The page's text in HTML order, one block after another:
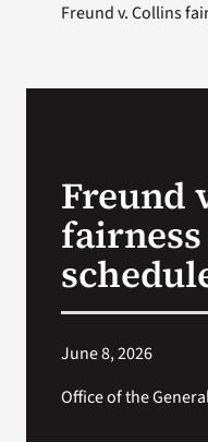
Resources
VA Podcast
Search
Freund v. Collins
Freund
June 8, 2026
Office of the